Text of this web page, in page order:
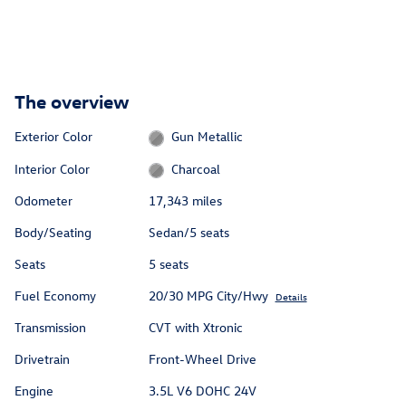
The overview
Exterior Color
Gun Metallic
Interior Color
Charcoal
Odometer
17,343 miles
Body/Seating
Sedan/5 seats
Seats
5 seats
Fuel Economy
20/30 MPG City/Hwy Details
Transmission
CVT with Xtronic
Drivetrain
Front-Wheel Drive
Engine
3.5L V6 DOHC 24V